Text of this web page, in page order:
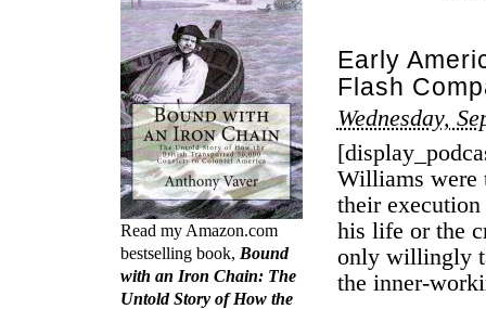
Early
Flash
Wednesday,
Williams were
their
his life or the
only willingly
the inner-
Read my Amazon.com
bestselling book, Bound
with an Iron Chain: The
Untold Story of How the